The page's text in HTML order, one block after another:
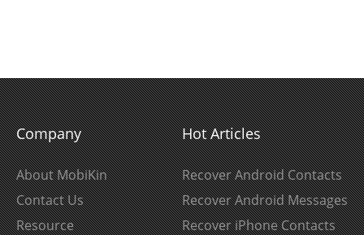
Company
About MobiKin
Contact Us
Resource
Hot Articles
Recover Android Contacts
Recover Android Messages
Recover iPhone Contacts